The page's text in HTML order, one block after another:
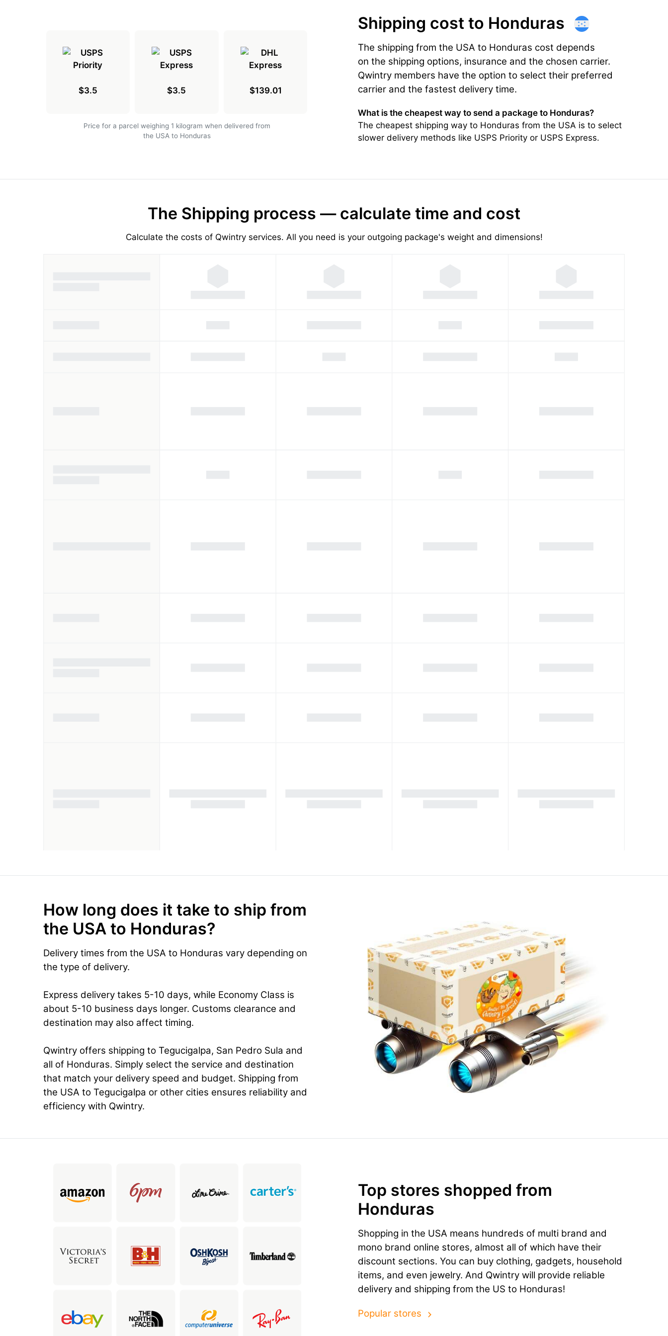
Shipping cost to Honduras
The shipping from the USA to Honduras cost depends
on the shipping options, insurance and the chosen carrier.
Qwintry members have the option to select their preferred
carrier and the fastest delivery time.
What is the cheapest way to send a package to Honduras?
The cheapest shipping way to Honduras from the USA is to select
slower delivery methods like USPS Priority or USPS Express.
$3.5 $3.5 $139.01
Price for a parcel weighing 1 kilogram when delivered from
the USA to Honduras
The Shipping process — calculate time and cost
Calculate the costs of Qwintry services. All you need is your outgoing package's weight and dimensions!
How long does it take to ship from
the USA to Honduras?
Delivery times from the USA to Honduras vary depending on
the type of delivery.
Express delivery takes 5-10 days, while Economy Class is
about 5-10 business days longer. Customs clearance and
destination may also affect timing.
Qwintry offers shipping to Tegucigalpa, San Pedro Sula and
all of Honduras. Simply select the service and destination
that match your delivery speed and budget. Shipping from
the USA to Tegucigalpa or other cities ensures reliability and
efficiency with Qwintry.
Top stores shopped from
Honduras
Shopping in the USA means hundreds of multi brand and
mono brand online stores, almost all of which have their
discount sections. You can buy clothing, gadgets, household
items, and even jewelry. And Qwintry will provide reliable
delivery and shipping from the US to Honduras!
Popular stores